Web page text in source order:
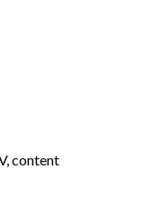
content